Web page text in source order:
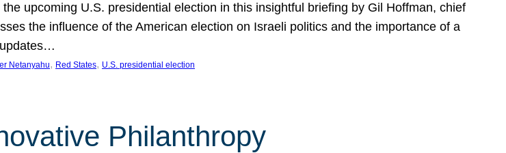
upcoming U.S. presidential election in this insightful briefing by Gil Hoffman, chief
the influence of the American election on Israeli politics and the importance of a
Netanyahu, Red States, U.S. presidential election
Philanthropy